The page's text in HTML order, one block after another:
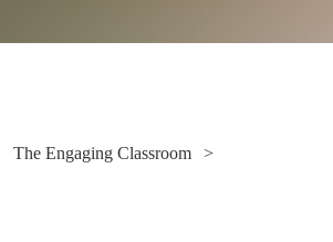
The Engaging Classroom
>